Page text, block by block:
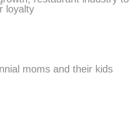
loyalty
moms and their kids